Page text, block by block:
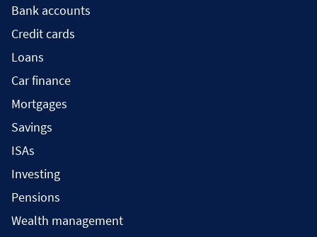
Bank accounts
Credit cards
Loans
Car finance
Mortgages
Savings
ISAs
Investing
Pensions
Wealth management